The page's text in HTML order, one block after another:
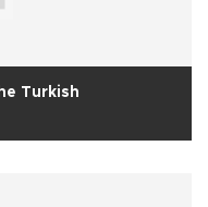
Turkish